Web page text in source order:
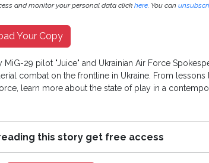
and monitor your personal data click here. You can
Your Copy
MiG-29 pilot "Juice" and Ukrainian Air Force
combat on the frontline in Ukraine. From lessons
learn more about the state of play in a
this story get free access